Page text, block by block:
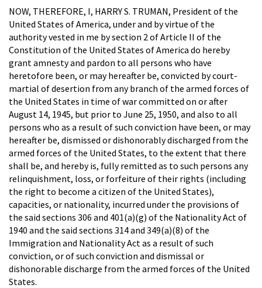
NOW, THEREFORE, I, HARRY S. TRUMAN, President of the
United States of America, under and by virtue of the
authority vested in me by section 2 of Article II of the
Constitution of the United States of America do hereby
grant amnesty and pardon to all persons who have
heretofore been, or may hereafter be, convicted by court-
martial of desertion from any branch of the armed forces of
the United States in time of war committed on or after
August 14, 1945, but prior to June 25, 1950, and also to all
persons who as a result of such conviction have been, or may
hereafter be, dismissed or dishonorably discharged from the
armed forces of the United States, to the extent that there
shall be, and hereby is, fully remitted as to such persons any
relinquishment, loss, or forfeiture of their rights (including
the right to become a citizen of the United States),
capacities, or nationality, incurred under the provisions of
the said sections 306 and 401(a)(g) of the Nationality Act of
1940 and the said sections 314 and 349(a)(8) of the
Immigration and Nationality Act as a result of such
conviction, or of such conviction and dismissal or
dishonorable discharge from the armed forces of the United
States.